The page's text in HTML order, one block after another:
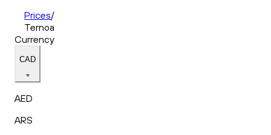
Prices/
Ternoa
Currency
CAD
AED
ARS